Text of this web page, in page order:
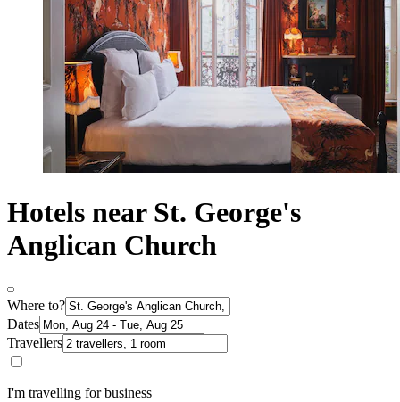
Hotels near St. George's
Anglican Church
Where to?
Dates
Travellers
I'm travelling for business